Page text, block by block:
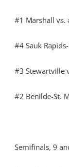
#1 Marshall vs.
#4 Sauk
#3 Stewartville
#2 Benilde-St.
Semifinals, 9